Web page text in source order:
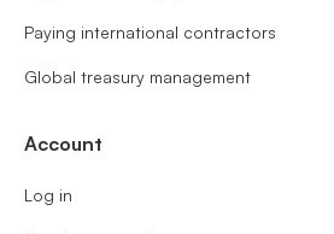
Paying international contractors
Global treasury management
Account
Log in